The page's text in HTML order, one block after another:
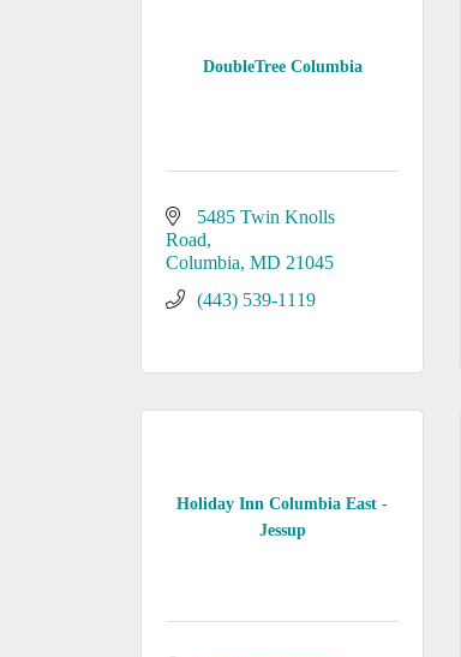
DoubleTree Columbia
5485 Twin Knolls
Road
Columbia MD 21045
(443) 539-1119
Holiday Inn Columbia East -
Jessup